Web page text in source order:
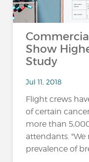
Show
Study
Jul 11, 2018
Flight crews
of certain
more than
attendants.
prevalence of